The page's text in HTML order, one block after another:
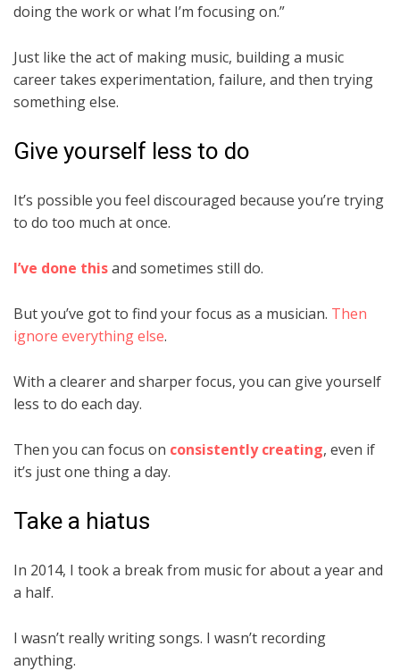
doing the work or what I’m focusing on.”
Just like the act of making music, building a music
career takes experimentation, failure, and then trying
something else.
Give yourself less to do
It’s possible you feel discouraged because you’re trying
to do too much at once.
I’ve done thisand sometimes still do.
But you’ve got to find your focus as a musician. Then
ignore everything else.
With a clearer and sharper focus, you can give yourself
less to do each day.
Then you can focus on consistently creating, even if
it’s just one thing a day.
Take a hiatus
In 2014, I took a break from music for about a year and
a half.
I wasn’t really writing songs. I wasn’t recording
anything.